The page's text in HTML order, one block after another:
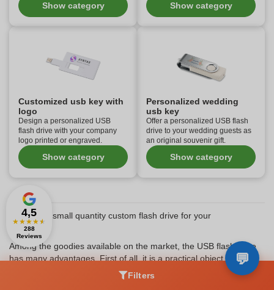
Show category Show category
Customized usb key with
logo
Design a personalized USB
flash drive with your company
logo printed or engraved.
Show category
Personalized wedding
usb key
Offer a personalized USB flash
drive to your wedding guests as
an original souvenir gift.
Show category
Why use a small quantity custom flash drive for your
promotion
Among the goodies available on the market, the USB flash drive
has many advantages. First of all, it is a practical object that is
particularly appreciated. No matter who you offer it to (business
partner, customers, prospects,...), the person receiving a
Filters
4,5
★★★★★
288
Reviews